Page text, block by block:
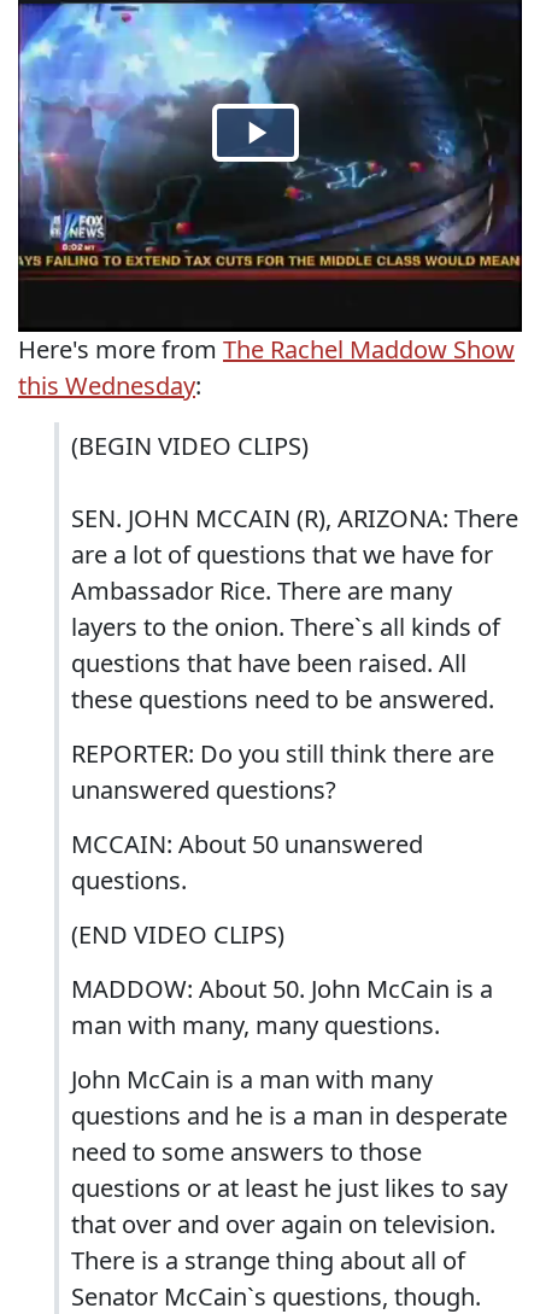
Here's more from The Rachel Maddow Show
this Wednesday:
(BEGIN VIDEO CLIPS)
SEN. JOHN MCCAIN (R), ARIZONA: There
are a lot of questions that we have for
Ambassador Rice. There are many
layers to the onion. There`s all kinds of
questions that have been raised. All
these questions need to be answered.
REPORTER: Do you still think there are
unanswered questions?
MCCAIN: About 50 unanswered
questions.
(END VIDEO CLIPS)
MADDOW: About 50. John McCain is a
man with many, many questions.
John McCain is a man with many
questions and he is a man in desperate
need to some answers to those
questions or at least he just likes to say
that over and over again on television.
There is a strange thing about all of
Senator McCain`s questions, though.